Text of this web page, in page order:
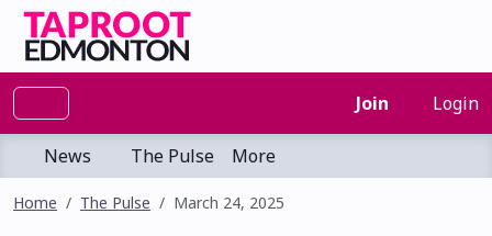
Join Login
News The Pulse More
Home The Pulse March 24, 2025